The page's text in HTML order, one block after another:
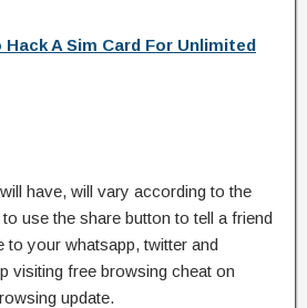
Hack A Sim Card For Unlimited
have, will vary according to the
use the share button to tell a friend
to your whatsapp, twitter and
visiting free browsing cheat on
update.